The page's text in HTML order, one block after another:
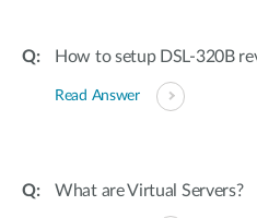
How to setup DSL-320B
Read Answer
What are Virtual Servers?